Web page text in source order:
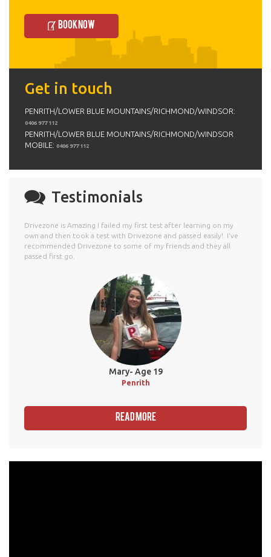
Book Now
Get in touch
PENRITH/LOWER BLUE MOUNTAINS/RICHMOND/WINDSOR:
0406 977 112
PENRITH/LOWER BLUE MOUNTAINS/RICHMOND/WINDSOR
MOBILE: 0406 977 112
Testimonials
Drivezone is Amazing I failed my first test after learning on my
own and then took a test with Drivezone and passed easily!. I've
recommended Drivezone to some of my friends and they all
passed first go.
Mary- Age 19
Penrith
Read More